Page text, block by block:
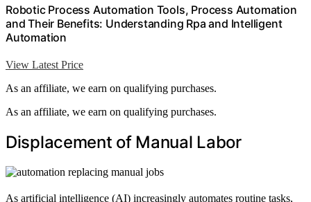
Robotic Process Automation Tools, Process Automation
and Their Benefits: Understanding Rpa and Intelligent
Automation
View Latest Price
As an affiliate, we earn on qualifying purchases.
As an affiliate, we earn on qualifying purchases.
Displacement of Manual Labor
As artificial intelligence (AI) increasingly automates routine tasks,